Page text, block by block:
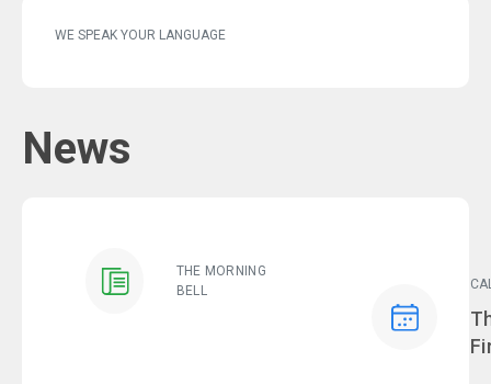
WE SPEAK YOUR LANGUAGE
News
THE MORNING
BELL